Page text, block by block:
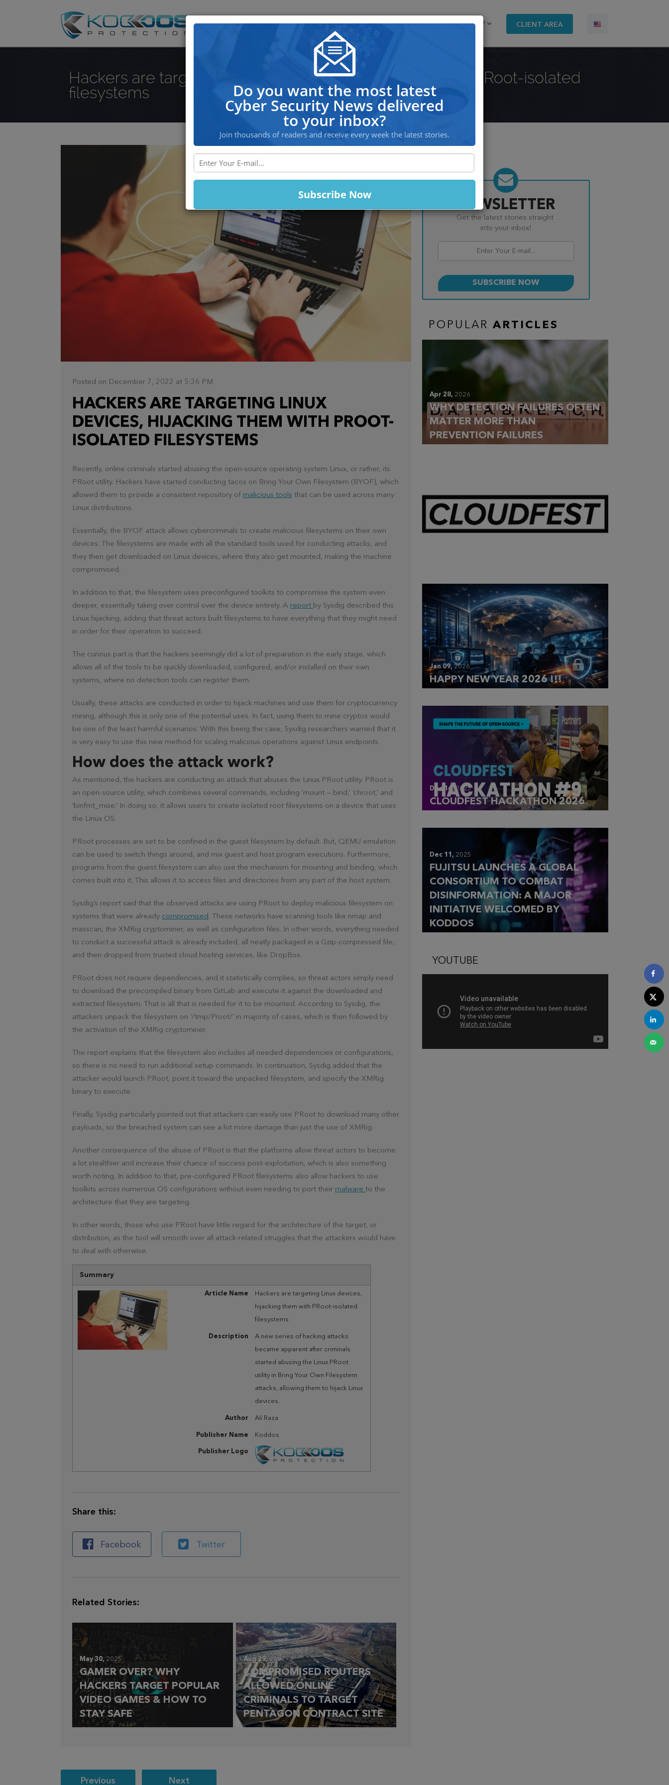
DDOS PROTECTION OFFSHORE HOSTING SERVICES COMPANY CLIENT AREA
Hackers are targeting Linux devices, hijacking them with PRoot-isolated
filesystems
Posted on December 7, 2022 at 5:36 PM
HACKERS ARE TARGETING LINUX
DEVICES, HIJACKING THEM WITH PROOT-
ISOLATED FILESYSTEMS
Recently, online criminals started abusing the open-source operating system Linux, or rather, its
PRoot utility. Hackers have started conducting tacos on Bring Your Own Filesystem (BYOF), which
allowed them to provide a consistent repository of malicious tools that can be used across many
Linux distributions.
Essentially, the BYOF attack allows cybercriminals to create malicious filesystems on their own
devices. The filesystems are made with all the standard tools used for conducting attacks, and
they then get downloaded on Linux devices, where they also get mounted, making the machine
compromised.
In addition to that, the filesystem uses preconfigured toolkits to compromise the system even
deeper, essentially taking over control over the device entirely. A report by Sysdig described this
Linux hijacking, adding that threat actors built filesystems to have everything that they might need
in order for their operation to succeed.
The curious part is that the hackers seemingly did a lot of preparation in the early stage, which
allows all of the tools to be quickly downloaded, configured, and/or installed on their own
systems, where no detection tools can register them.
Usually, these attacks are conducted in order to hijack machines and use them for cryptocurrency
mining, although this is only one of the potential uses. In fact, using them to mine cryptos would
be one of the least harmful scenarios. With this being the case, Sysdig researchers warned that it
is very easy to use this new method for scaling malicious operations against Linux endpoints.
How does the attack work?
As mentioned, the hackers are conducting an attack that abuses the Linux PRoot utility. PRoot is
an open-source utility, which combines several commands, including ‘mount — bind,’ ‘chroot,’ and
‘binfmt_mise.’ In doing so, it allows users to create isolated root filesystems on a device that uses
the Linux OS.
PRoot processes are set to be confined in the guest filesystem by default. But, QEMU emulation
can be used to switch things around, and mix guest and host program executions. Furthermore,
programs from the guest filesystem can also use the mechanism for mounting and binding, which
comes built into it. This allows it to access files and directories from any part of the host system.
Sysdig’s report said that the observed attacks are using PRoot to deploy malicious filesystem on
systems that were already compromised. These networks have scanning tools like nmap and
masscan, the XMRig cryptominer, as well as configuration files. In other words, everything needed
to conduct a successful attack is already included, all neatly packaged in a Gzip-compressed file,
and then dropped from trusted cloud hosting services, like DropBox.
PRoot does not require dependencies, and it statistically complies, so threat actors simply need
to download the precompiled binary from GitLab and execute it against the downloaded and
extracted filesystem. That is all that is needed for it to be mounted. According to Sysdig, the
attackers unpack the filesystem on ‘/tmp/Proot/’ in majority of cases, which is then followed by
the activation of the XMRig cryptominer.
The report explains that the filesystem also includes all needed dependencies or configurations,
so there is no need to run additional setup commands. In continuation, Sysdig added that the
attacker would launch PRoot, point it toward the unpacked filesystem, and specify the XMRig
binary to execute.
Finally, Sysdig particularly pointed out that attackers can easily use PRoot to download many other
payloads, so the breached system can see a lot more damage than just the use of XMRig.
Another consequence of the abuse of PRoot is that the platforms allow threat actors to become
a lot stealthier and increase their chance of success post-exploitation, which is also something
worth noting. In addition to that, pre-configured PRoot filesystems also allow hackers to use
toolkits across numerous OS configurations without even needing to port their malware to the
architecture that they are targeting.
In other words, those who use PRoot have little regard for the architecture of the target, or
distribution, as the tool will smooth over all attack-related struggles that the attackers would have
to deal with otherwise.
Summary
Article Name
Hackers are targeting Linux devices,
hijacking them with PRoot-isolated
filesystems
Description
A new series of hacking attacks
became apparent after criminals
started abusing the Linux PRoot
utility in Bring Your Own Filesystem
attacks, allowing them to hijack Linux
devices.
Author Ali Raza
Publisher Name Koddos
Publisher Logo
Share this:
Facebook Twitter
Related Stories:
May 30, 2025
GAMER OVER? WHY
HACKERS TARGET POPULAR
VIDEO GAMES & HOW TO
STAY SAFE
Aug 29,2023
COMPROMISED ROUTERS
ALLOWED ONLINE
CRIMINALS TO TARGET
PENTAGON CONTRACT SITE
PostPrevious Next
NEWSLETTER
Get the latest stories straight
into your inbox!
POPULAR ARTICLES
Apr 28, 2026
WHY DETECTION FAILURES OFTEN
MATTER MORE THAN
PREVENTION FAILURES
Jan 09,2026
HAPPY NEW YEAR 2026 !!!
Dec 14,2025
CLOUDFEST HACKATHON 2026
Dec 11, 2025
FUJITSU LAUNCHES A GLOBAL
CONSORTIUM TO COMBAT
DISINFORMATION: A MAJOR
INITIATIVE WELCOMED BY
KODDOS
YOUTUBE
Do you want the most latest
Cyber Security News delivered
to your inbox?
Join thousands of readers and receive every week the latest stories.